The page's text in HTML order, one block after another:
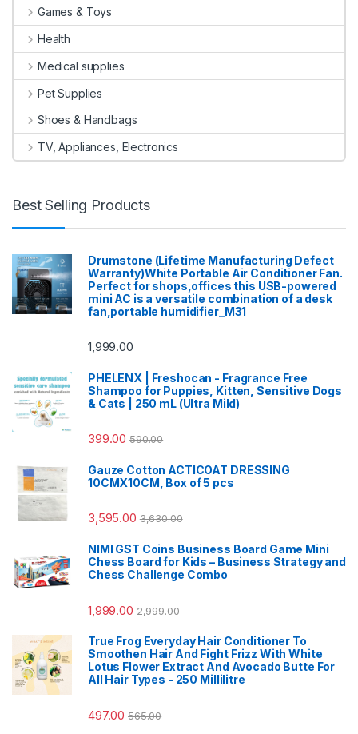
Games & Toys
Health
Medical supplies
Pet Supplies
Shoes & Handbags
TV, Appliances, Electronics
Best Selling Products
Drumstone (Lifetime Manufacturing Defect
Warranty)White Portable Air Conditioner Fan.
Perfect for shops,offices this USB-powered
mini AC is a versatile combination of a desk
fan,portable humidifier_M31
1,999.00
PHELENX | Freshocan - Fragrance Free
Shampoo for Puppies, Kitten, Sensitive Dogs
& Cats | 250 mL (Ultra Mild)
399.00 590.00
Gauze Cotton ACTICOAT DRESSING
10CMX10CM, Box of 5 pcs
3,595.00 3,630.00
NIMI GST Coins Business Board Game Mini
Chess Board for Kids – Business Strategy and
Chess Challenge Combo
1,999.00 2,999.00
True Frog Everyday Hair Conditioner To
Smoothen Hair And Fight Frizz With White
Lotus Flower Extract And Avocado Butte For
All Hair Types - 250 Millilitre
497.00 565.00